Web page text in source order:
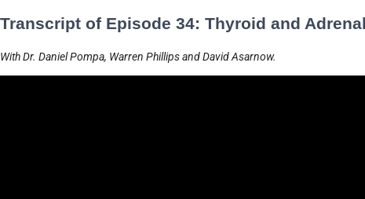
Transcript of Episode 34: Thyroid and
With Dr. Daniel Pompa, Warren Phillips and David Asarnow.